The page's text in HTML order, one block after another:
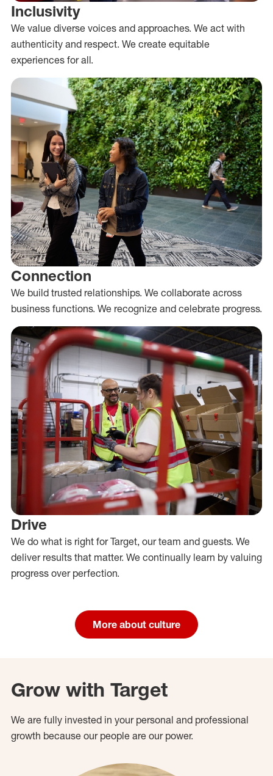
Inclusivity
We value diverse voices and approaches. We act with
authenticity and respect. We create equitable
experiences for all.
Connection
We build trusted relationships. We collaborate across
business functions. We recognize and celebrate progress.
Drive
We do what is right for Target, our team and guests. We
deliver results that matter. We continually learn by valuing
progress over perfection.
More about culture
Grow with Target
We are fully invested in your personal and professional
growth because our people are our power.